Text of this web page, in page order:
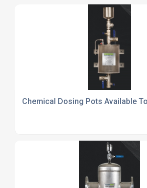
Chemical Dosing Pots Available